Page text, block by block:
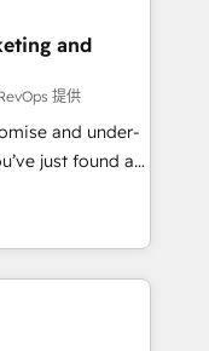
full value of your
a
who
and
提供
and under-
that delivers
Yotpo,
and Fiverr
predictable
data. As